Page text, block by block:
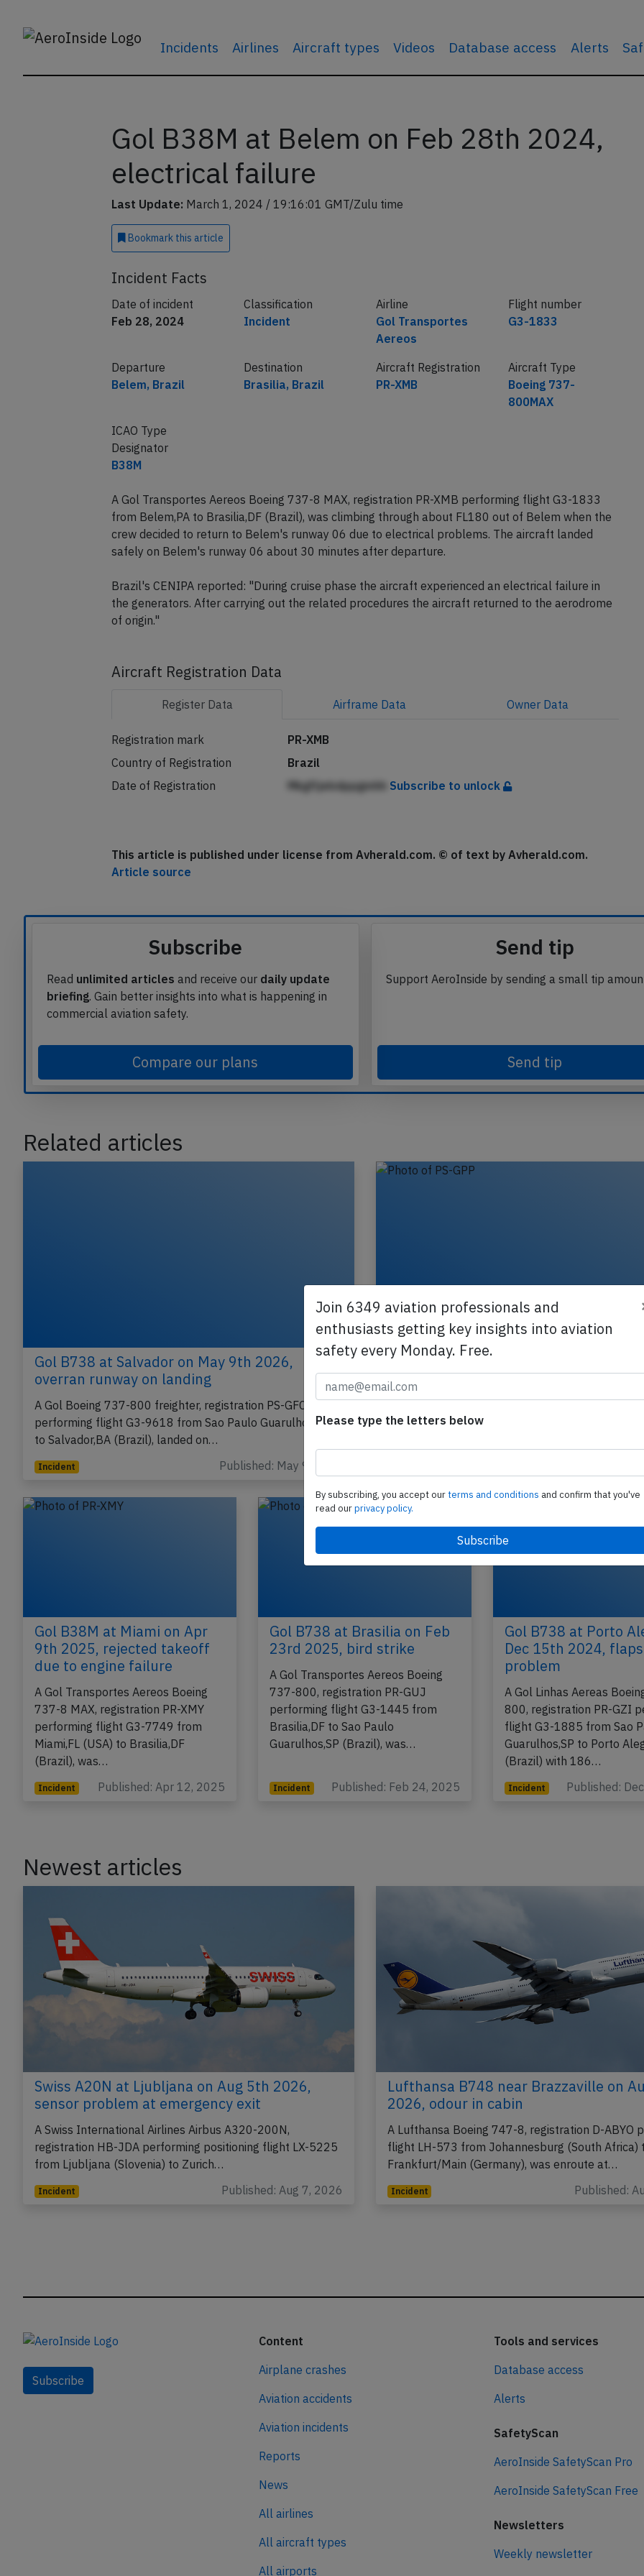
Incidents Airlines Aircraft types Videos Database access Alerts
Gol B38M at Belem on Feb 28th 2024,
electrical failure
Last Update: March 1, 2024 / 19:16:01 GMT/Zulu time
Bookmark this article
Incident Facts
Date of incident
Feb 28, 2024
Classification
Incident
Airline
Gol Transportes
Aereos
Flight number
G3-1833
Departure
Belem, Brazil
Destination
Brasilia, Brazil
Aircraft Registration
PR-XMB
Aircraft Type
Boeing 737-
800MAX
ICAO Type
Designator
B38M
A Gol Transportes Aereos Boeing 737-8 MAX, registration PR-XMB performing flight G3-1833
from Belem,PA to Brasilia,DF (Brazil), was climbing through about FL180 out of Belem when the
crew decided to return to Belem's runway 06 due to electrical problems. The aircraft landed
safely on Belem's runway 06 about 30 minutes after departure.
Brazil's CENIPA reported: "During cruise phase the aircraft experienced an electrical failure in
the generators. After carrying out the related procedures the aircraft returned to the aerodrome
of origin."
Aircraft Registration Data
Register Data Airframe Data Owner Data
Registration mark
PR-XMB
Country of Registration
Brazil
Date of Registration
Mkgfljebdppgmhh Subscribe to unlock
This article is published under license from Avherald.com. © of text by Avherald.com.
Article source
Subscribe
Read unlimited articles and receive our daily update
briefing. Gain better insights into what is happening in
commercial aviation safety.
Compare our plans
Send tip
Support AeroInside by sending a small tip
Send tip
Related articles
Gol B738 at Salvador on May 9th 2026,
overran runway on landing
A Gol Boeing 737-800 freighter, registration PS-GFC
performing flight G3-9618 from Sao Paulo Guarulhos,SP
to Salvador,BA (Brazil), landed on…
Incident Published: May 9, 2026
GOL B38M at Rio de Janeiro on Feb
2025, rejected takeoff after collision
PS-GPP performing flight G3-1674 from Rio de
Gol B38M at Miami on Apr
9th 2025, rejected takeoff
due to engine failure
A Gol Transportes Aereos Boeing
737-8 MAX, registration PR-XMY
performing flight G3-7749 from
Miami,FL (USA) to Brasilia,DF
(Brazil), was…
Incident Published: Apr 12, 2025
Gol B738 at Brasilia on Feb
23rd 2025, bird strike
A Gol Transportes Aereos Boeing
737-800, registration PR-GUJ
performing flight G3-1445 from
Brasilia,DF to Sao Paulo
Guarulhos,SP (Brazil), was…
Incident Published: Feb 24, 2025
Gol B738 at Porto
Dec 15th 2024, flaps
problem
A Gol Linhas Aereas
800, registration PR-GZI
flight G3-1885 from Sao
Guarulhos,SP to Porto
(Brazil) with 186…
Incident Published:
Newest articles
Swiss A20N at Ljubljana on Aug 5th 2026,
sensor problem at emergency exit
A Swiss International Airlines Airbus A320-200N,
registration HB-JDA performing positioning flight LX-5225
from Ljubljana (Slovenia) to Zurich…
Incident Published: Aug 7, 2026
Lufthansa B748 near Brazzaville on
2026, odour in cabin
A Lufthansa Boeing 747-8, registration D-ABYO
flight LH-573 from Johannesburg (South Africa)
Frankfurt/Main (Germany), was enroute at…
Incident Published:
Subscribe
Content
Airplane crashes
Aviation accidents
Aviation incidents
Reports
News
All airlines
All aircraft types
All airports
Tools and services
Database access
Alerts
SafetyScan
AeroInside SafetyScan Pro
AeroInside SafetyScan Free
Newsletters
Weekly newsletter
Join 6349 aviation professionals and
enthusiasts getting key insights into aviation
safety every Monday. Free.
Please type the letters below
By subscribing, you accept ourterms and conditions and confirm that you've
read ourprivacy policy.